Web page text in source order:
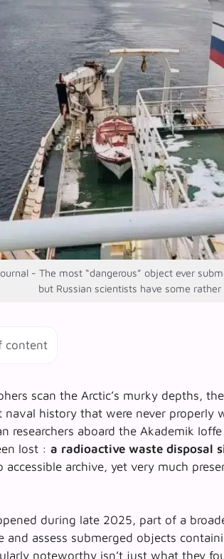
- The most “dangerous” object ever
but Russian scientists have some rather
content
scan the Arctic’s murky depths,
naval history that were never properly
researchers aboard the Akademik Ioffe
lost : a radioactive waste disposal
archive, yet very much
during late 2025, part of a
and assess submerged objects
noteworthy isn’t just what they